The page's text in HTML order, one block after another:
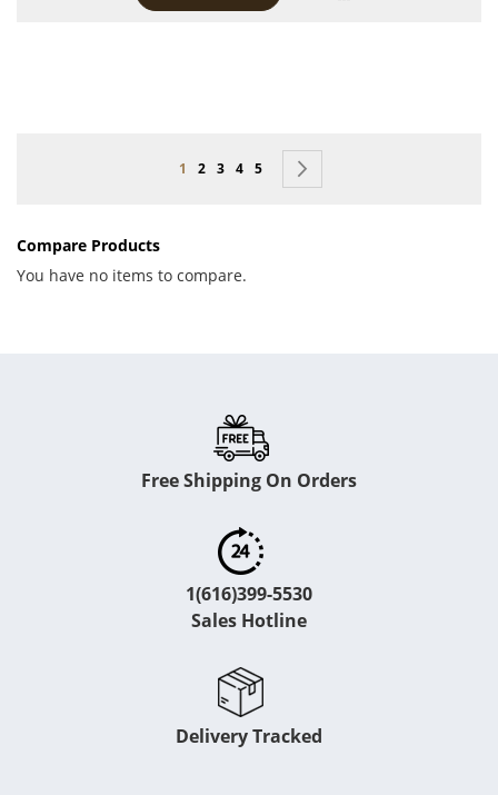
Page
You're currently reading page
1 Page
2 Page
3 Page
4 Page
5
Compare Products
You have no items to compare.
Free Shipping On Orders
1(616)399-5530
Sales Hotline
Delivery Tracked